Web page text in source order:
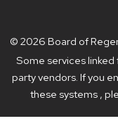
© 2026 Board of
Some services
party vendors. If you
these systems ,